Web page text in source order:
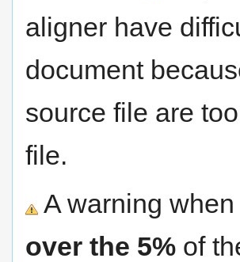
aligner have
document
source file are
file.
A warning
over the 5% of